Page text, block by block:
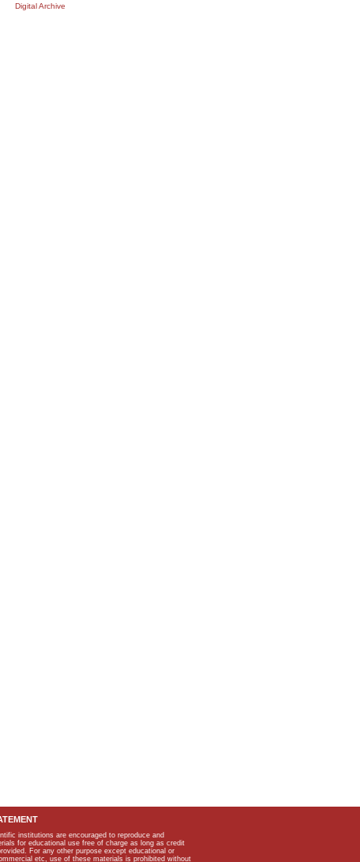
Digital Archive
institutions are encouraged to reproduce and
for educational use free of charge as long as credit
For any other purpose except educational or
etc, use of these materials is prohibited without